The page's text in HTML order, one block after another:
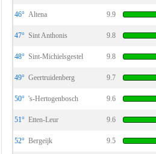
46° Altena 9.9
47° Sint Anthonis 9.8
48° Sint-Michielsgestel 9.8
49° Geertruidenberg 9.7
50° 's-Hertogenbosch 9.6
51° Etten-Leur 9.6
52° Bergeijk 9.5